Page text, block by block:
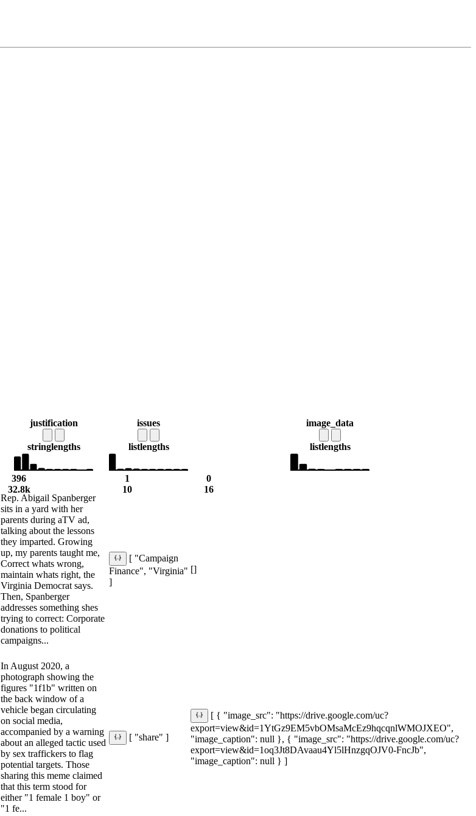
justification
stringlengths
396
32.8k
issues
listlengths
1
10
image_data
listlengths
0
16
Rep. Abigail Spanberger
sits in a yard with her
parents during aTV ad,
talking about the lessons
they imparted. Growing
up, my parents taught me,
Correct whats wrong,
maintain whats right, the
Virginia Democrat says.
Then, Spanberger
addresses something shes
trying to correct: Corporate
donations to political
campaigns...
[ "Campaign
Finance", "Virginia"
]
[]
In August 2020, a
photograph showing the
figures "1f1b" written on
the back window of a
vehicle began circulating
on social media,
accompanied by a warning
about an alleged tactic used
by sex traffickers to flag
potential targets. Those
sharing this meme claimed
that this term stood for
either "1 female 1 boy" or
"1 fe...
[ "share" ]
[ { "image_src": "https://drive.google.com/uc?
export=view&id=1YtGz9EM5vbOMsaMcEz9hqcqnlWMOJXEO",
"image_caption": null }, { "image_src": "https://drive.google.com/uc?
export=view&id=1oq3Jt8DAvaau4Yl5lHnzgqOJV0-FncJb",
"image_caption": null } ]